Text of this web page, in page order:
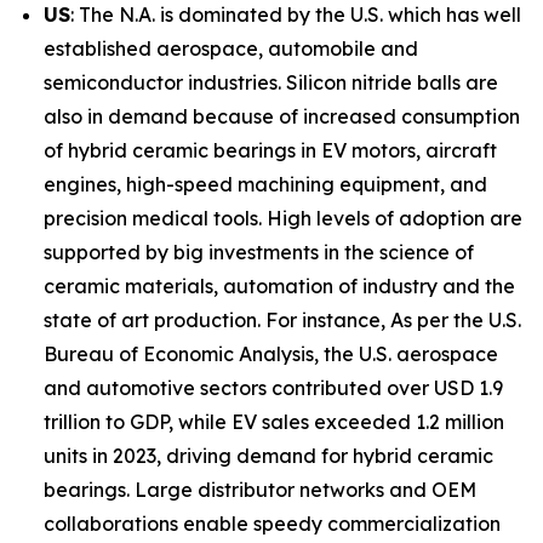
US: The N.A. is dominated by the U.S. which has well
established aerospace, automobile and
semiconductor industries. Silicon nitride balls are
also in demand because of increased consumption
of hybrid ceramic bearings in EV motors, aircraft
engines, high-speed machining equipment, and
precision medical tools. High levels of adoption are
supported by big investments in the science of
ceramic materials, automation of industry and the
state of art production. For instance, As per the U.S.
Bureau of Economic Analysis, the U.S. aerospace
and automotive sectors contributed over USD 1.9
trillion to GDP, while EV sales exceeded 1.2 million
units in 2023, driving demand for hybrid ceramic
bearings. Large distributor networks and OEM
collaborations enable speedy commercialization